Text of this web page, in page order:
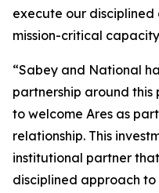
execute our
mission-critical
“Sabey and National
partnership around this
to welcome Ares as
relationship. This
institutional partner
disciplined approach